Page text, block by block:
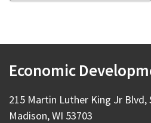
Economic
215 Martin Luther King Jr Blvd,
Madison, WI 53703